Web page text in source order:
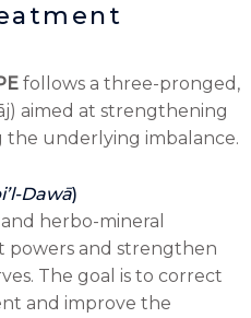
follows a three-pronged,
aimed at strengthening
the underlying imbalance.
Dawā)
herbo-mineral
powers and strengthen
The goal is to correct
and improve the